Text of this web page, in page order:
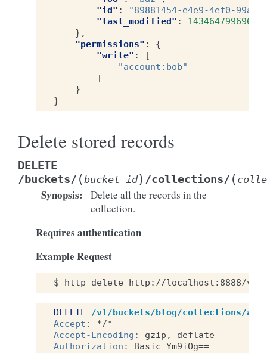
"id" :
"89881454-e4e9-4ef0-99a9-
"last_modified" :
1434647996969
},
"permissions" :
{
"write" :
[
"account:bob"
]
}
}
Delete stored records
DELETE
/buckets/(bucket_id) /collections/(
Synopsis:
Delete all the records in the
collection.
Requires authentication
Example Request
$ http delete http://localhost:8888/v1/
DELETE
/v1/buckets/blog/collections/
Accept :
*/*
Accept-Encoding :
gzip, deflate
Authorization :
Basic Ym9iOg==